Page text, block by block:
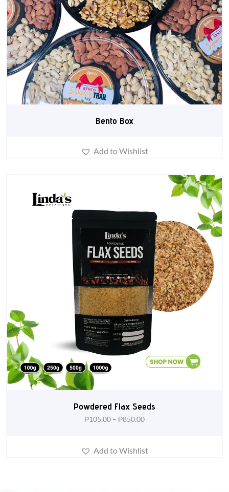
Bento Box
Add to Wishlist
Powdered Flax Seeds
₱105.00 – ₱850.00
Add to Wishlist